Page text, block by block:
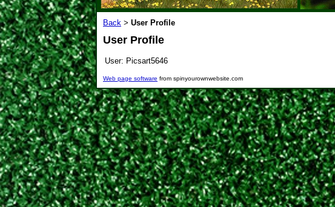
Back > User Profile
User Profile
User: Picsart5646
Web page software from spinyourownwebsite.com